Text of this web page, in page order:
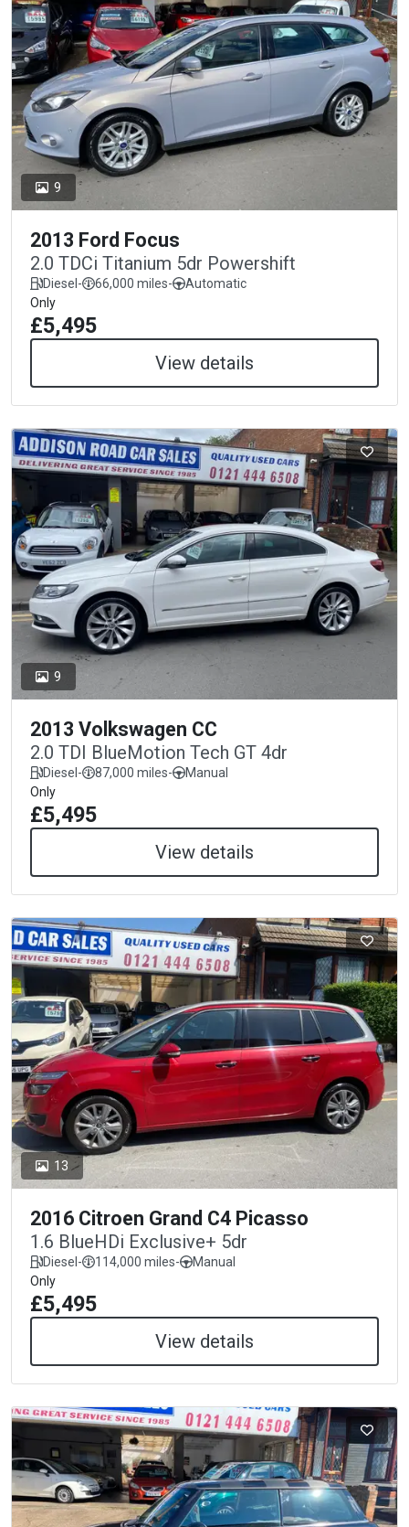
9
2013 Ford Focus
2.0 TDCi Titanium 5dr Powershift
Diesel- 66,000 miles-
Automatic
Only
£5,495
View details
9
2013 Volkswagen CC
2.0 TDI BlueMotion Tech GT 4dr
Diesel- 87,000 miles-
Manual
Only
£5,495
View details
13
2016 Citroen Grand C4 Picasso
1.6 BlueHDi Exclusive+ 5dr
Diesel- 114,000 miles-
Manual
Only
£5,495
View details